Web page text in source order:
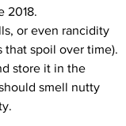
2018.
or even rancidity
that spoil over time).
store it in the
smell nutty